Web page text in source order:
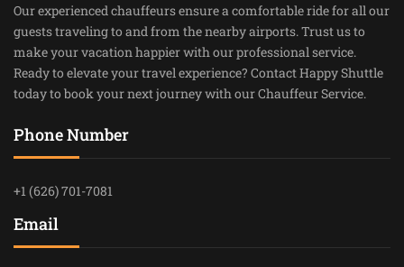
Our experienced chauffeurs ensure a comfortable ride for all our
guests traveling to and from the nearby airports. Trust us to
make your vacation happier with our professional service.
Ready to elevate your travel experience? Contact Happy Shuttle
today to book your next journey with our Chauffeur Service.
Phone Number
+1 (626) 701-7081
Email